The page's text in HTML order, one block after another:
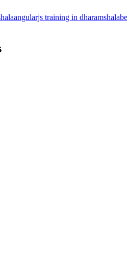
angularjs training in dharamshala